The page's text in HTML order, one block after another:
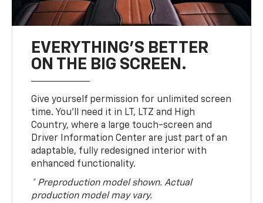
EVERYTHING'S BETTER
ON THE BIG SCREEN.
Give yourself permission for unlimited screen
time. You’ll need it in LT, LTZ and High
Country, where a large touch-screen and
Driver Information Center are just part of an
adaptable, fully redesigned interior with
enhanced functionality.
* Preproduction model shown. Actual
production model may vary.